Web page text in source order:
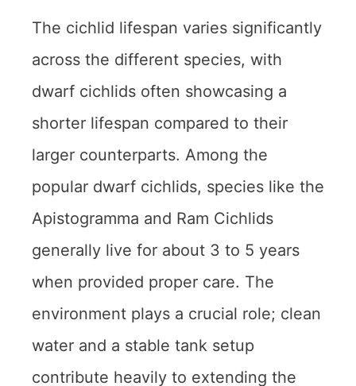
The cichlid lifespan varies significantly
across the different species, with
dwarf cichlids often showcasing a
shorter lifespan compared to their
larger counterparts. Among the
popular dwarf cichlids, species like the
Apistogramma and Ram Cichlids
generally live for about 3 to 5 years
when provided proper care. The
environment plays a crucial role; clean
water and a stable tank setup
contribute heavily to extending the